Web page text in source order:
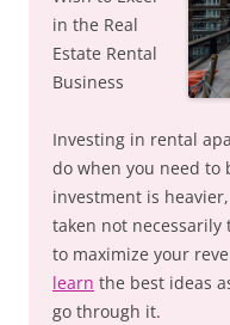
in the Real
Estate Rental
Business
Investing in rental
do when you need to
investment is
taken not
to maximize your
learn the best ideas
go through it.